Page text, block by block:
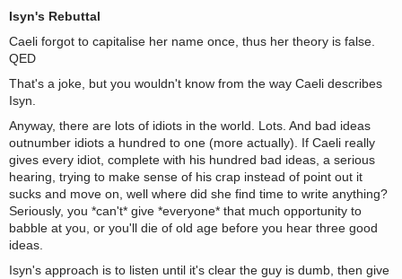
Isyn's Rebuttal
Caeli forgot to capitalise her name once, thus her theory is false.
QED
That's a joke, but you wouldn't know from the way Caeli describes
Isyn.
Anyway, there are lots of idiots in the world. Lots. And bad ideas
outnumber idiots a hundred to one (more actually). If Caeli really
gives every idiot, complete with his hundred bad ideas, a serious
hearing, trying to make sense of his crap instead of point out it
sucks and move on, well where did she find time to write anything?
Seriously, you *can't* give *everyone* that much opportunity to
babble at you, or you'll die of old age before you hear three good
ideas.
Isyn's approach is to listen until it's clear the guy is dumb, then give